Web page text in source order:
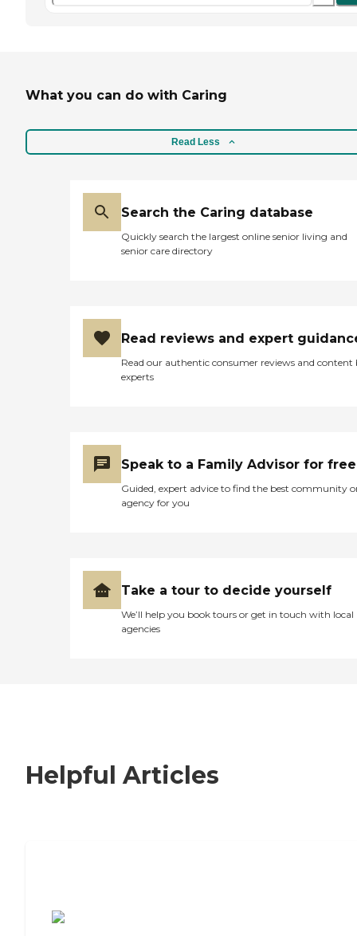
What you can do with Caring
Read Less
Search the Caring database
Quickly search the largest online senior living and
senior care directory
Read reviews and expert
Read our authentic consumer reviews and content
experts
Speak to a Family Advisor for free
Guided, expert advice to find the best community
agency for you
Take a tour to decide yourself
We’ll help you book tours or get in touch with local
agencies
Helpful Articles